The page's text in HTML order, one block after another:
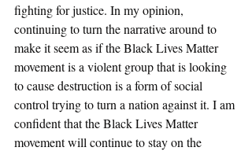
fighting for justice. In my opinion,
continuing to turn the narrative around to
make it seem as if the Black Lives Matter
movement is a violent group that is looking
to cause destruction is a form of social
control trying to turn a nation against it. I am
confident that the Black Lives Matter
movement will continue to stay on the